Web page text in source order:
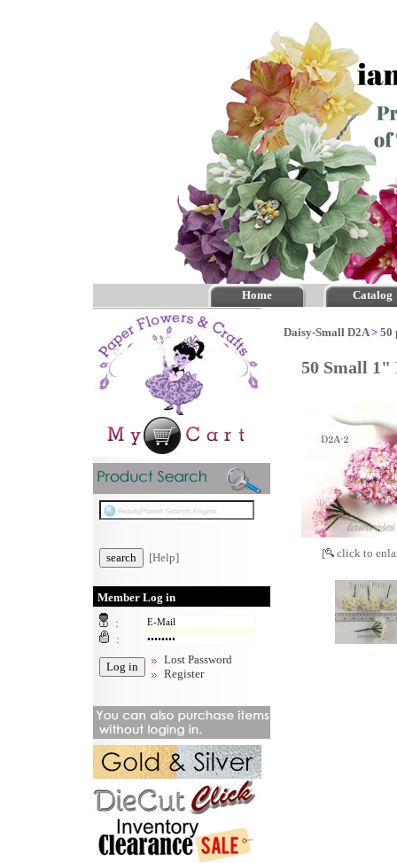
Home Catalog
[Help]
Member Log in
:
:
Lost Password
Register
Daisy-Small D2A> 50
50 Small 1"
[ click to